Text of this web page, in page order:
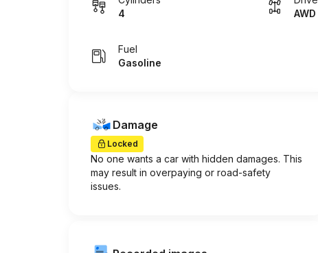
4
AWD
Fuel
Gasoline
Damage
Locked
No one wants a car with hidden damages. This
may result in overpaying or road-safety
issues.